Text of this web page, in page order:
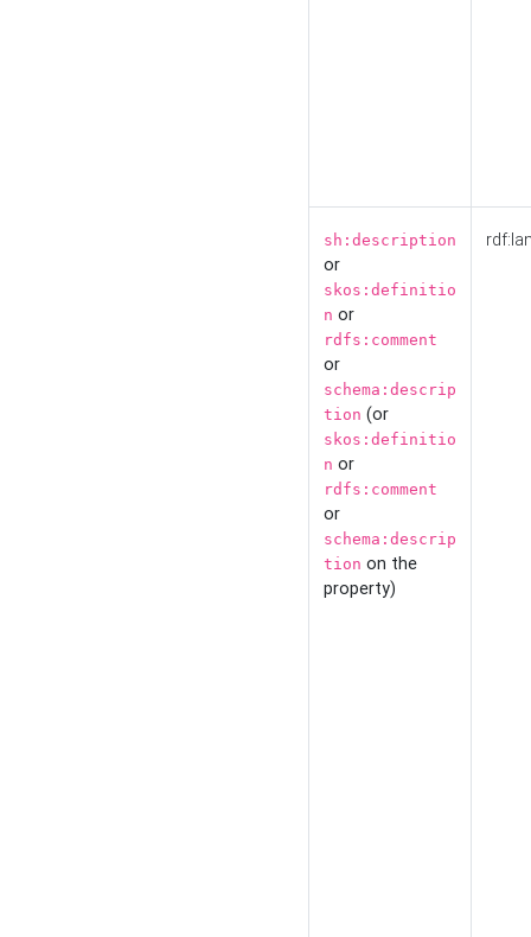
sh:description
or
skos:definitio
n or
rdfs:comment
or
schema:descrip
tion (or
skos:definitio
n or
rdfs:comment
or
schema:descrip
tion on the
property)